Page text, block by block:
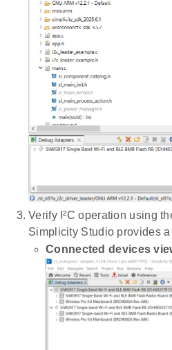
Verify I²C operation using
Simplicity Studio provides
Connected devices